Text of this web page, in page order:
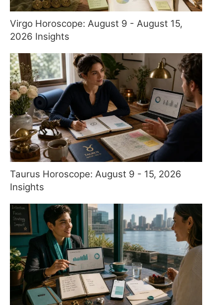
Virgo Horoscope: August 9 - August 15,
2026 Insights
Taurus Horoscope: August 9 - 15, 2026
Insights